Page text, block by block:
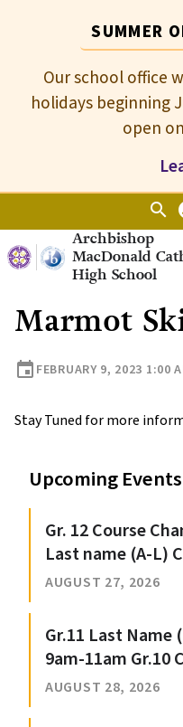
SUMMER
Our school office
holidays beginning
open
Archbishop
MacDonald
High School
search
Marmot
event FEBRUARY 9, 2023 1:00
Stay Tuned for more
Upcoming Events
Gr. 12 Course
Last name (A-L)
AUGUST 27, 2026
Gr.11 Last Name
9am-11am Gr.10
AUGUST 28, 2026